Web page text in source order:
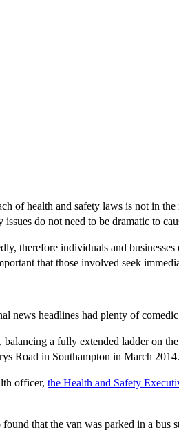
of health and safety laws is not in
do not need to be dramatic to
therefore individuals and
that those involved seek
news headlines had plenty of
a fully extended ladder on
Road in Southampton in March 2014.
officer, the Health and Safety
that the van was parked in a